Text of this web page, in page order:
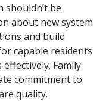
shouldn’t be
about new system
and build
capable residents
Family
commitment to
quality.